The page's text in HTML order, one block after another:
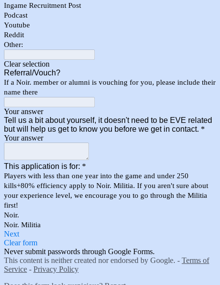
Ingame Recruitment Post
Podcast
Youtube
Reddit
Other:
Clear selection
Referral/Vouch?
If a Noir. member or alumni is vouching for you, please include their
name there
Your answer
Tell us a bit about yourself, it doesn't need to be EVE related
but will help us get to know you before we get in contact. *
Your answer
This application is for: *
Players with less than one year into the game and under 250
kills+80% efficiency apply to Noir. Militia. If you aren't sure about
your experience level, we encourage you to go through the Militia
first!
Noir.
Noir. Militia
Next
Clear form
Never submit passwords through Google Forms.
This content is neither created nor endorsed by Google. - Terms of
Service - Privacy Policy